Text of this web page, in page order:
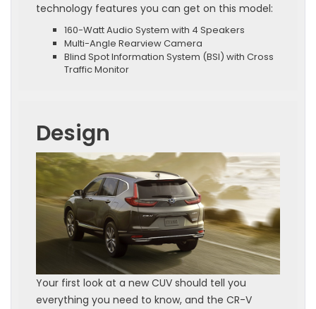
technology features you can get on this model:
160-Watt Audio System with 4 Speakers
Multi-Angle Rearview Camera
Blind Spot Information System (BSI) with Cross
Traffic Monitor
Design
Your first look at a new CUV should tell you
everything you need to know, and the CR-V